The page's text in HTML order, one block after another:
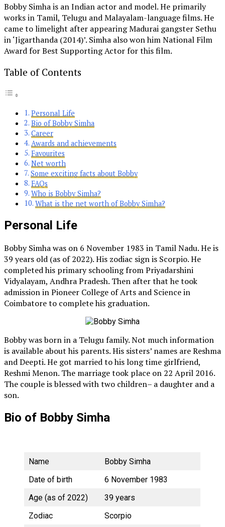
Bobby Simha is an Indian actor and model. He primarily
works in Tamil, Telugu and Malayalam-language films. He
came to limelight after appearing Madurai gangster Sethu
in ‘Jigarthanda (2014)’. Simha also won him National Film
Award for Best Supporting Actor for this film.
Table of Contents
Personal Life
Bio of Bobby Simha
Career
Awards and achievements
Favourites
Net worth
Some exciting facts about Bobby
FAQs
Who is Bobby Simha?
What is the net worth of Bobby Simha?
Personal Life
Bobby Simha was on 6 November 1983 in Tamil Nadu. He is
39 years old (as of 2022). His zodiac sign is Scorpio. He
completed his primary schooling from Priyadarshini
Vidyalayam, Andhra Pradesh. Then after that he took
admission in Pioneer College of Arts and Science in
Coimbatore to complete his graduation.
Bobby was born in a Telugu family. Not much information
is available about his parents. His sisters’ names are Reshma
and Deepti. He got married to his long time girlfriend,
Reshmi Menon. The marriage took place on 22 April 2016.
The couple is blessed with two children– a daughter and a
son.
Bio of Bobby Simha
Name
Bobby Simha
Date of birth
6 November 1983
Age (as of 2022)
39 years
Zodiac
Scorpio